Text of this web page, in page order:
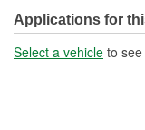
Applications for
Select a vehicle to